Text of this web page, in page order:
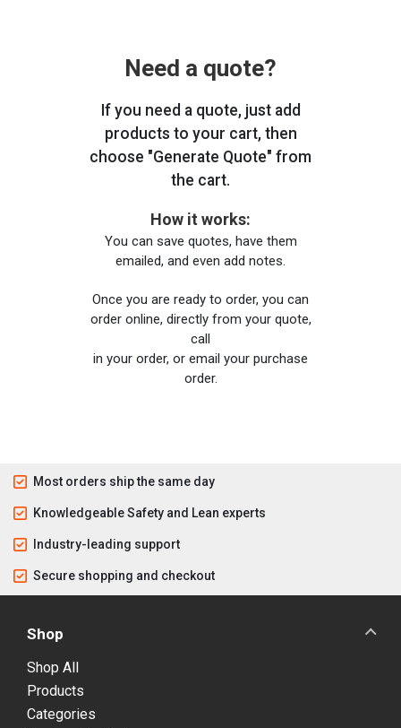
Need a quote?
If you need a quote, just add
products to your cart, then
choose "Generate Quote" from
the cart.
How it works:
You can save quotes, have them
emailed, and even add notes.
Once you are ready to order, you can
order online, directly from your quote,
call
in your order, or email your purchase
order.
Most orders ship the same day
Knowledgeable Safety and Lean experts
Industry-leading support
Secure shopping and checkout
Shop
Shop All
Products
Categories